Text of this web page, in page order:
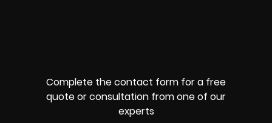
Complete the contact form for a free
quote or consultation from one of our
experts